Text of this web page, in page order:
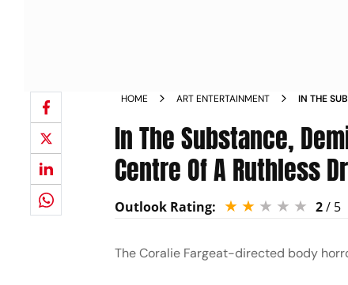
HOME ART ENTERTAINMENT
IN THE
In The Substance,
Centre Of A Ruthless
Outlook Rating: 2/ 5
The Coralie Fargeat-directed body